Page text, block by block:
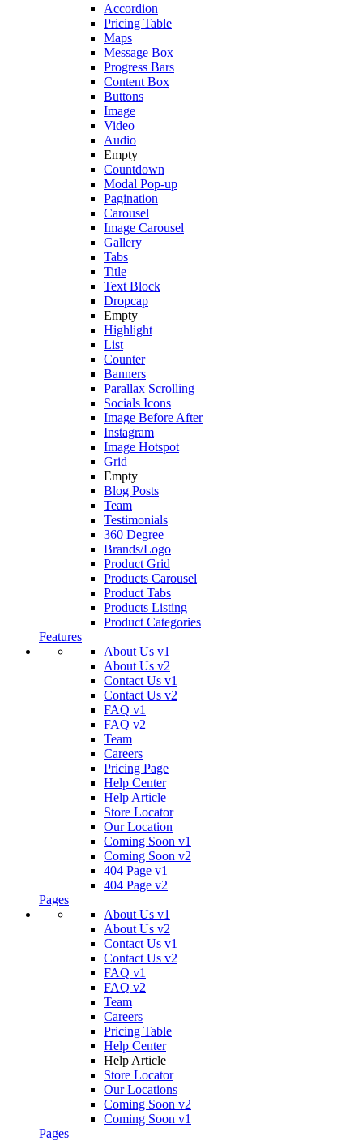
Accordion
Pricing Table
Maps
Message Box
Progress Bars
Content Box
Buttons
Image
Video
Audio
Empty
Countdown
Modal Pop-up
Pagination
Carousel
Image Carousel
Gallery
Tabs
Title
Text Block
Dropcap
Empty
Highlight
List
Counter
Banners
Parallax Scrolling
Socials Icons
Image Before After
Instagram
Image Hotspot
Grid
Empty
Blog Posts
Team
Testimonials
360 Degree
Brands/Logo
Product Grid
Products Carousel
Product Tabs
Products Listing
Product Categories
Features
About Us v1
About Us v2
Contact Us v1
Contact Us v2
FAQ v1
FAQ v2
Team
Careers
Pricing Page
Help Center
Help Article
Store Locator
Our Location
Coming Soon v1
Coming Soon v2
404 Page v1
404 Page v2
Pages
About Us v1
About Us v2
Contact Us v1
Contact Us v2
FAQ v1
FAQ v2
Team
Careers
Pricing Table
Help Center
Help Article
Store Locator
Our Locations
Coming Soon v2
Coming Soon v1
Pages